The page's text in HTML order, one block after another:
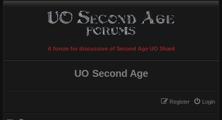
A forum for discussion of Second Age UO Shard
UO Second Age
Login
Register